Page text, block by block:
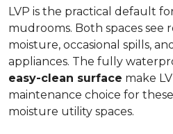
LVP is the practical default
mudrooms. Both spaces see
moisture, occasional spills,
appliances. The fully
easy-clean surface make
maintenance choice for
moisture utility spaces.